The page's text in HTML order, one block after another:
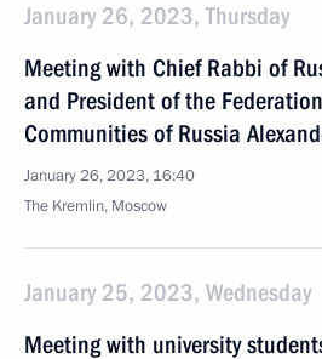
January 26, 2023, Thursday
Meeting with Chief Rabbi of
and President of the
Communities of Russia
January 26, 2023, 16:40
The Kremlin, Moscow
January 25, 2023, Wednesday
Meeting with university